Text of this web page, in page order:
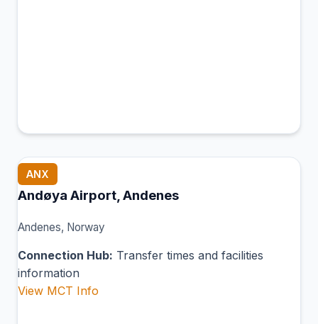
ANX
Andøya Airport, Andenes
Andenes, Norway
Connection Hub: Transfer times and facilities
information
View MCT Info